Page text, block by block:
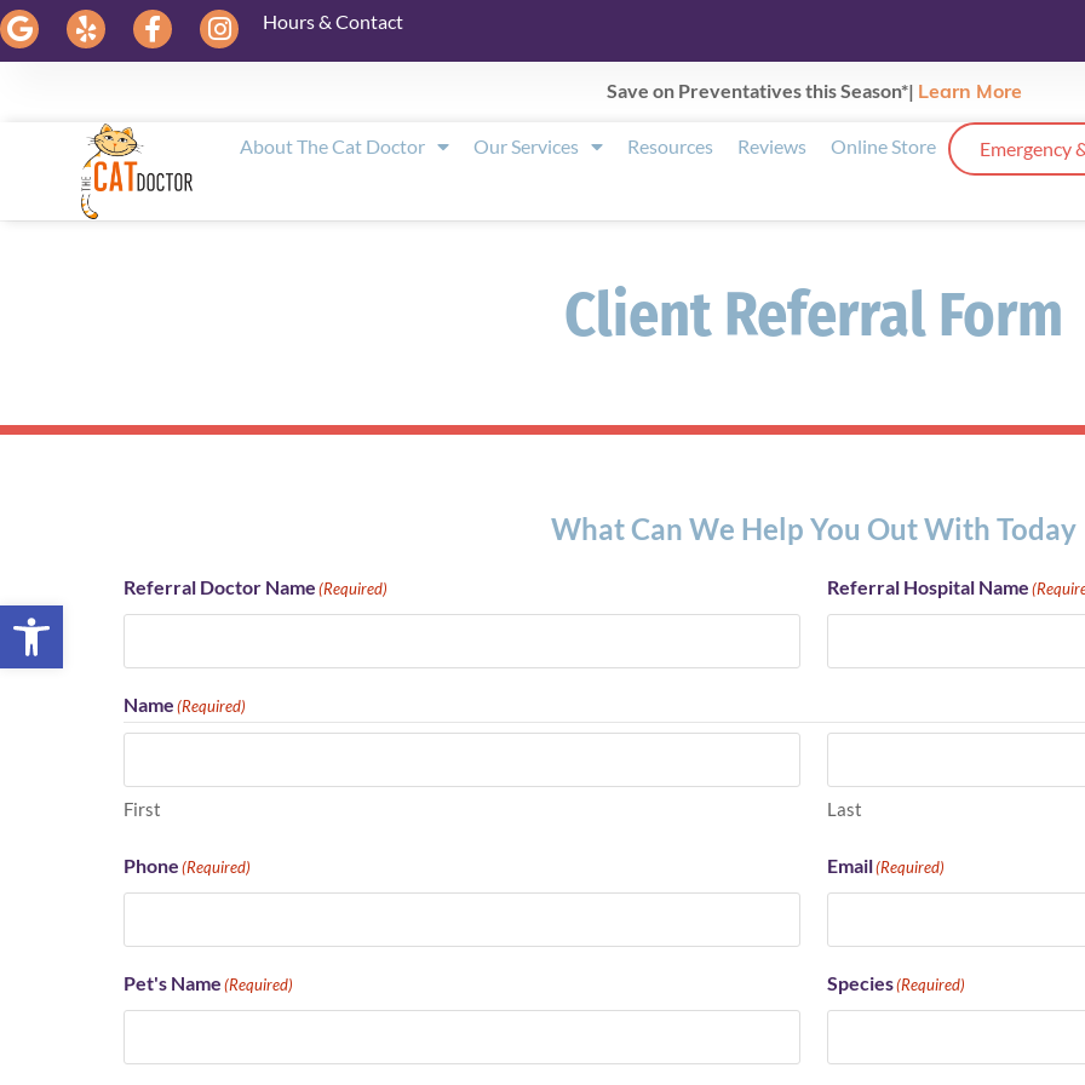
Open toolbar
Hours & Contact
Save on Preventatives this Season*| Learn More
About The Cat Doctor Our Services Resources Reviews Online Store Emergency
Client Referral Form
What Can We Help You Out With Today
Referral Doctor Name(Required) Referral Hospital Name
Name(Required)
First Last
Phone(Required) Email(Required)
Pet's Name(Required) Species(Required)